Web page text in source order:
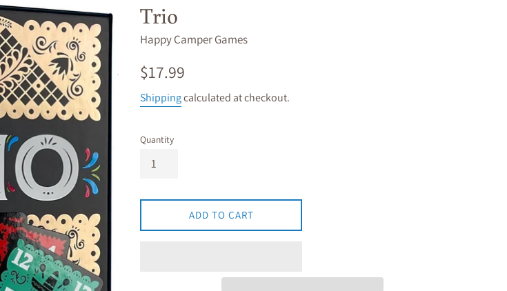
Trio
Happy Camper Games
Regular
$17.99
Shippingcalculated at checkout.
Quantity
ADD TO CART